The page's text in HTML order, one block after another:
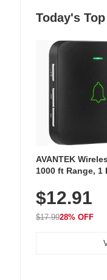
Today's
AVANTEK
1000 ft Range,
Chimes,
$12.91
$17.9928% OFF